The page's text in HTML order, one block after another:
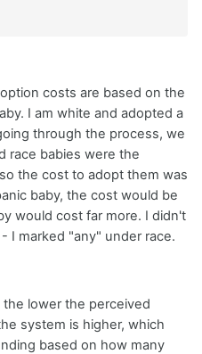
costs are based on the
I am white and adopted a
through the process, we
race babies were the
the cost to adopt them was
baby, the cost would be
would cost far more. I didn't
I marked "any" under race.
the lower the perceived
system is higher, which
based on how many